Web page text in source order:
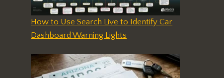
How to Use Search Live to Identify Car
Dashboard Warning Lights